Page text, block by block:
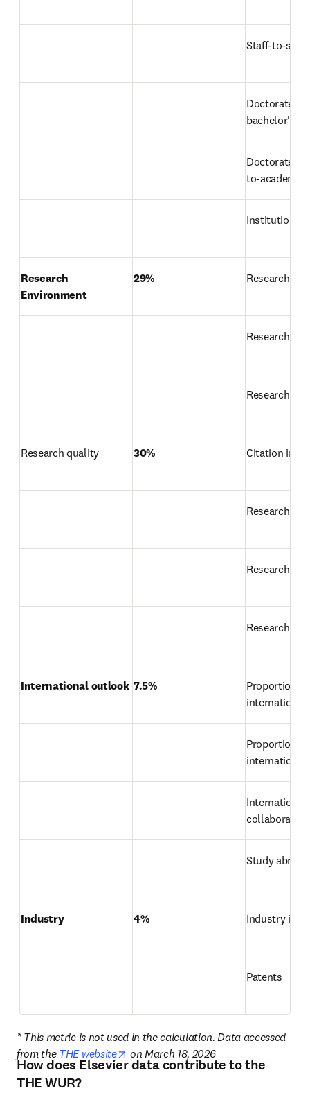
Staff-to-
Doctorate-
bachelor's
Doctorates-
to-
Institutional
Research
Environment
29% Research
Research
Research
Research quality 30% Citation
Research
Research
Research
International outlook 7.5%
Proportion of
international
Proportion of
international
International
collaboration
Study
Industry 4% Industry
Patents
* This metric is not used in the calculation. Data accessed
from the THE website opens in new tab/window
on March 18, 2026
How does Elsevier data contribute to the
THE WUR?